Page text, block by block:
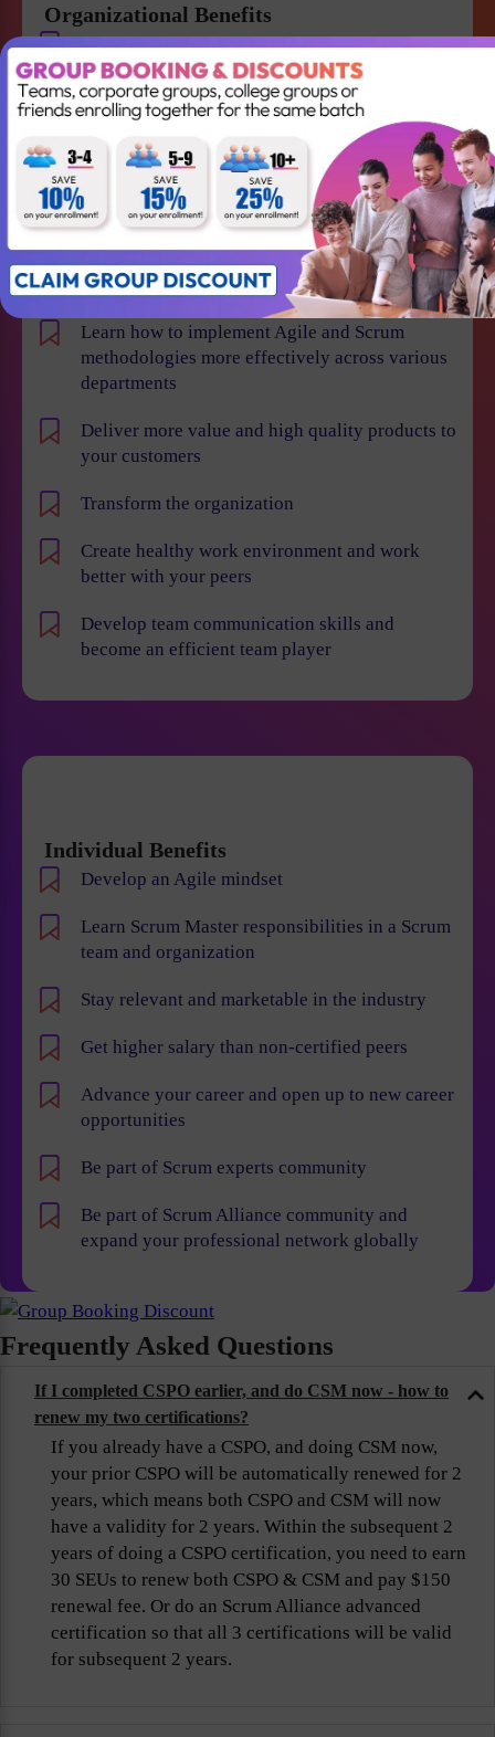
Organizational Benefits
Get a strong knowledge of Agile and Scrum
Improve team collaboration and management
Gain the skills required to lead your Agile team
successfully
Better understanding of Scrum
Accountabilities, Events and Artifacts
Win projects with qualified employees
Learn how to implement Agile and Scrum
methodologies more effectively across various
departments
Deliver more value and high quality products to
your customers
Transform the organization
Create healthy work environment and work
better with your peers
Develop team communication skills and
become an efficient team player
Individual Benefits
Develop an Agile mindset
Learn Scrum Master responsibilities in a Scrum
team and organization
Stay relevant and marketable in the industry
Get higher salary than non-certified peers
Advance your career and open up to new career
opportunities
Be part of Scrum experts community
Be part of Scrum Alliance community and
expand your professional network globally
Frequently Asked Questions
If I completed CSPO earlier, and do CSM now - how to
renew my two certifications?
If you already have a CSPO, and doing CSM now,
your prior CSPO will be automatically renewed for 2
years, which means both CSPO and CSM will now
have a validity for 2 years. Within the subsequent 2
years of doing a CSPO certification, you need to earn
30 SEUs to renew both CSPO & CSM and pay $150
renewal fee. Or do an Scrum Alliance advanced
certification so that all 3 certifications will be valid
for subsequent 2 years.